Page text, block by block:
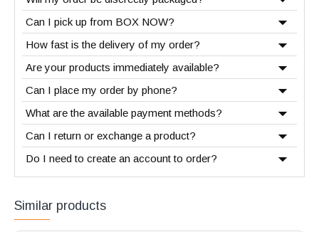
Similar products
Can I pick up from BOX NOW?
How fast is the delivery of my order?
Are your products immediately available?
Can I place my order by phone?
What are the available payment methods?
Can I return or exchange a product?
Do I need to create an account to order?